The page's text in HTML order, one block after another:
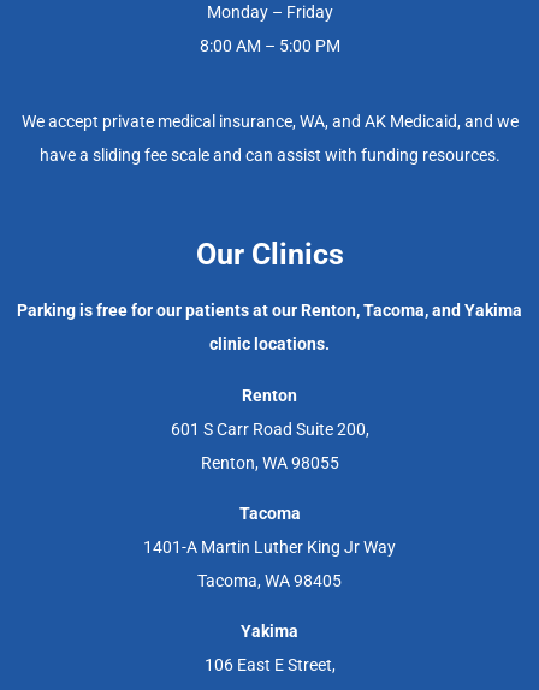
Monday – Friday
8:00 AM – 5:00 PM
We accept private medical insurance, WA, and AK Medicaid, and we
have a sliding fee scale and can assist with funding resources.
Our Clinics
Parking is free for our patients at our Renton, Tacoma, and Yakima
clinic locations.
Renton
601 S Carr Road Suite 200,
Renton, WA 98055
Tacoma
1401-A Martin Luther King Jr Way
Tacoma, WA 98405
Yakima
106 East E Street,